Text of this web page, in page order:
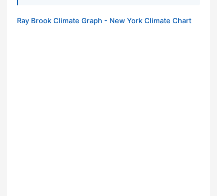
Ray Brook Climate Graph - New York Climate Chart